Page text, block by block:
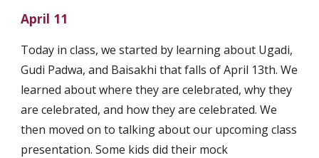
April 11
Today in class, we started by learning about Ugadi,
Gudi Padwa, and Baisakhi that falls of April 13th. We
learned about where they are celebrated, why they
are celebrated, and how they are celebrated. We
then moved on to talking about our upcoming class
presentation. Some kids did their mock